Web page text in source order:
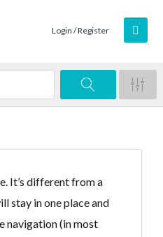
Login / Register
It’s different from a
stay in one place and
navigation (in most